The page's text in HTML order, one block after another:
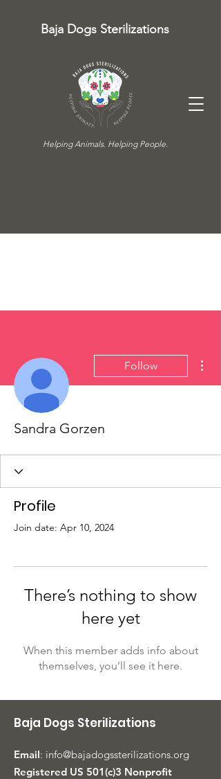
Baja Dogs Sterilizations
Helping Animals. Helping People.
Follow
Sandra Gorzen
Profile
Join date: Apr 10, 2024
There’s nothing to show
here yet
When this member adds info about
themselves, you’ll see it here.
Baja Dogs Sterilizations
Email: info@bajadogssterilizations.org
Registered US 501(c)3 Nonprofit